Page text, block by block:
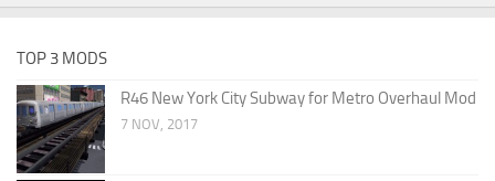
TOP 3 MODS
R46 New York City Subway for Metro Overhaul Mod
7 NOV, 2017